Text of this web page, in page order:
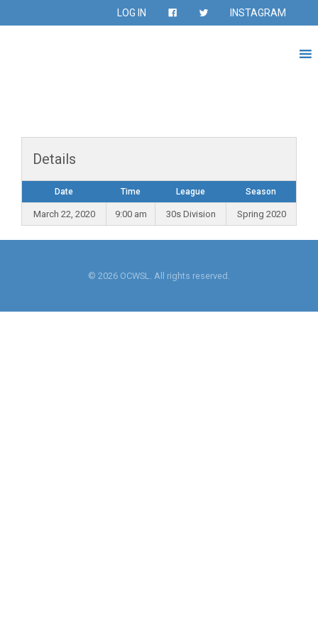
LOG IN INSTAGRAM
Details
Date Time League Season
March 22, 2020 9:00 am 30s Division Spring 2020
© 2026 OCWSL. All rights reserved.